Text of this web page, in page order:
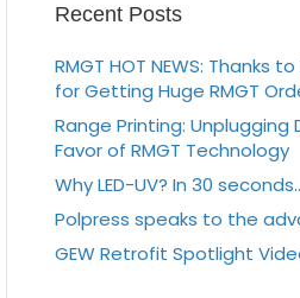
Recent Posts
RMGT HOT NEWS: Thanks
for Getting Huge RMGT
Range Printing: Unplugging
Favor of RMGT Technology
Why LED-UV? In 30
Polpress speaks to the
GEW Retrofit Spotlight